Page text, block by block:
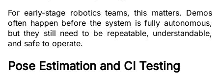
For early-stage robotics teams, this matters. Demos
often happen before the system is fully autonomous,
but they still need to be repeatable, understandable,
and safe to operate.
Pose Estimation and CI Testing